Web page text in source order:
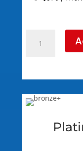
Package
Pricing)